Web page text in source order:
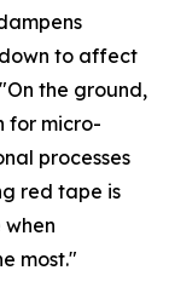
to affect
the ground,
for micro-
processes
red tape is
most."